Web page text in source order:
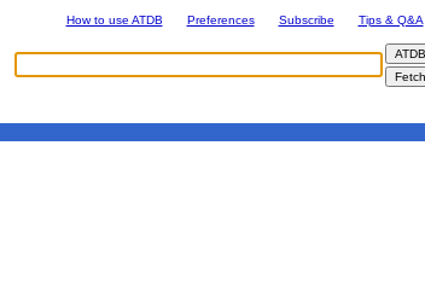
How to use ATDB Preferences Subscribe
Tips & Q&A